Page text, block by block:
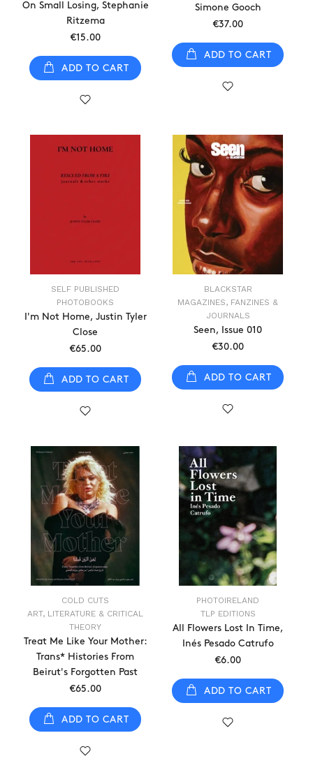
On Small Losing, Stephanie
Ritzema
€15.00
ADD TO CART
Simone Gooch
€37.00
ADD TO CART
SELF PUBLISHED
PHOTOBOOKS
I'm Not Home, Justin Tyler
Close
€65.00
ADD TO CART
BLACKSTAR
MAGAZINES, FANZINES &
JOURNALS
Seen, Issue 010
€30.00
ADD TO CART
COLD CUTS
ART, LITERATURE & CRITICAL
THEORY
Treat Me Like Your Mother:
Trans* Histories From
Beirut's Forgotten Past
€65.00
ADD TO CART
PHOTOIRELAND
TLP EDITIONS
All Flowers Lost In Time,
Inés Pesado Catrufo
€6.00
ADD TO CART